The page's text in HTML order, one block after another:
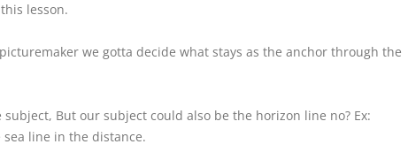
lesson.
we gotta decide what stays as the anchor through the
But our subject could also be the horizon line no? Ex:
line in the distance.